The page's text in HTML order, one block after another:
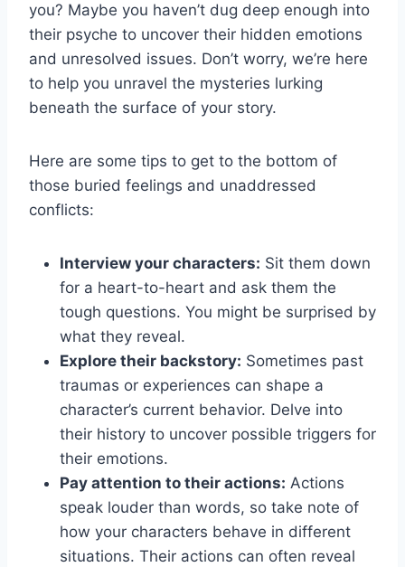
you? Maybe​ you haven’t dug ⁤deep enough into
their psyche to uncover their hidden emotions
and ‍unresolved issues. Don’t ⁣worry, we’re ⁤here
to help⁣ you unravel ‍the mysteries lurking
‍beneath⁢ the‌ surface⁢ of⁤ your story.
Here are some tips to get to the ⁤bottom of
those buried ​feelings and unaddressed
⁢conflicts:
Interview your ‌characters: Sit‌ them down
for a heart-to-heart and ask them the
tough ⁢questions. ⁤You might be surprised⁢ by
what⁢ they​ reveal.
Explore​ their ⁢backstory: Sometimes past
‌traumas⁣ or experiences can shape⁤ a
‍character’s current behavior. Delve into
their history ‍to uncover possible‌ triggers for
their ⁢emotions.
Pay attention to their actions: Actions
‌speak ‌louder than words, so take note of
how your ⁢characters behave in‍ different
situations.​ Their actions can‌ often ​reveal